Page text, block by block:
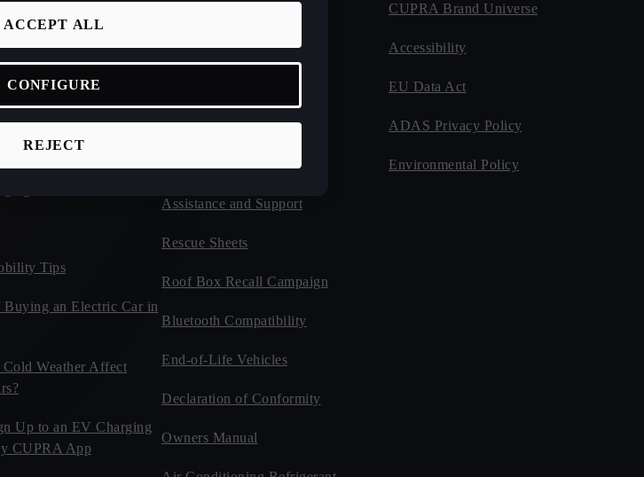
for Electric
Calculator
Tips
Buying an Electric Car in
Weather Affect
Up to an EV Charging
CUPRA App
CUPRA Service
CUPRA Tribe Program
Assistance and Support
Rescue Sheets
Roof Box Recall Campaign
Bluetooth Compatibility
End-of-Life Vehicles
Declaration of Conformity
Owners Manual
CUPRA Brand Universe
Accessibility
EU Data Act
ADAS Privacy Policy
Environmental Policy
REJECT
ACCEPT ALL
CONFIGURE